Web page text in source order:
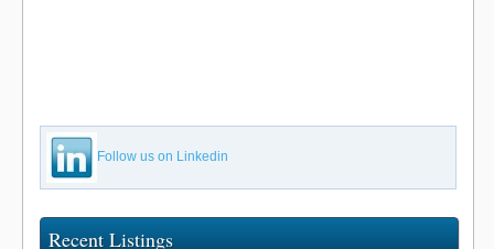
Follow us on Linkedin
Recent Listings